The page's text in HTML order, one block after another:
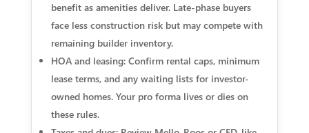
benefit as amenities deliver. Late-phase buyers
face less construction risk but may compete with
remaining builder inventory.
HOA and leasing: Confirm rental caps, minimum
lease terms, and any waiting lists for investor-
owned homes. Your pro forma lives or dies on
these rules.